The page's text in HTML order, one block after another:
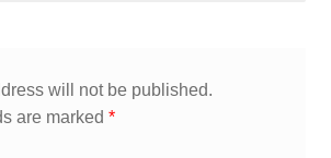
will not be published.
are marked *